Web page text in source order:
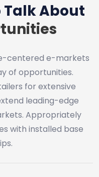
Talk About
centered e-markets
of opportunities.
for extensive
leading-edge
Appropriately
with installed base